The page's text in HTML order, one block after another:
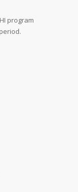
program